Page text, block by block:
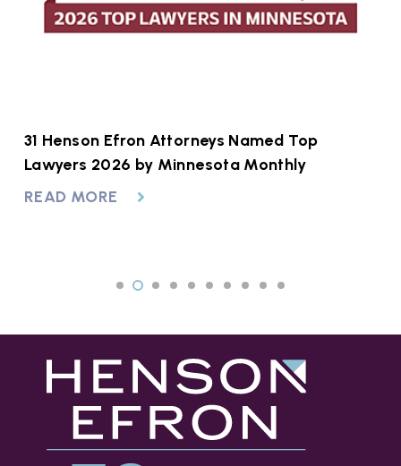
31 Henson Efron Attorneys Named Top
Lawyers 2026 by Minnesota Monthly
READ MORE